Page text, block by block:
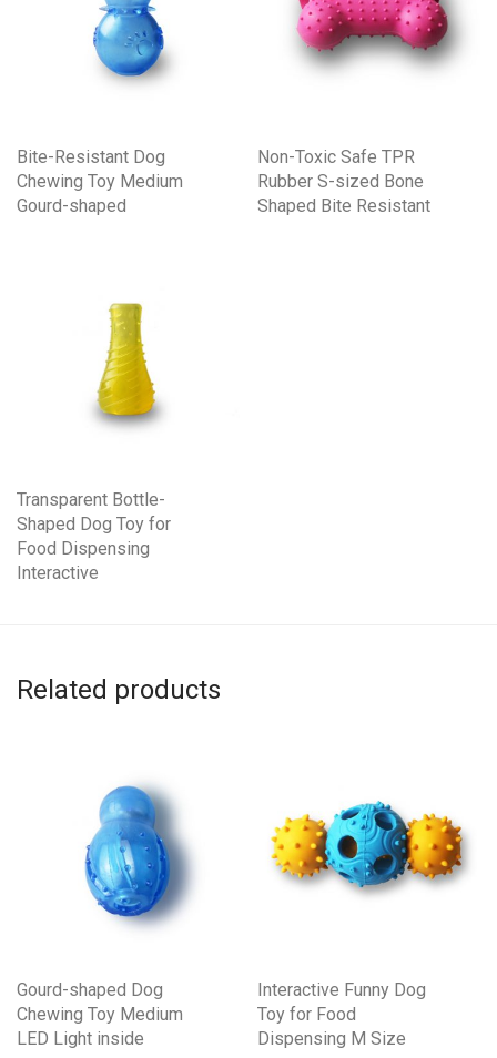
Bite-Resistant Dog
Chewing Toy Medium
Gourd-shaped
Non-Toxic Safe TPR
Rubber S-sized Bone
Shaped Bite Resistant
Transparent Bottle-
Shaped Dog Toy for
Food Dispensing
Interactive
Related products
Gourd-shaped Dog
Chewing Toy Medium
LED Light inside
Interactive Funny Dog
Toy for Food
Dispensing M Size